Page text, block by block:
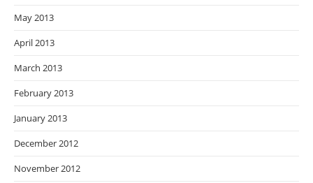
May 2013
April 2013
March 2013
February 2013
January 2013
December 2012
November 2012